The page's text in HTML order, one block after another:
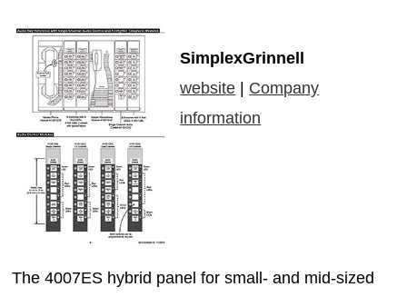
SimplexGrinnell
website
Company
information
The 4007ES hybrid panel for small- and mid-sized